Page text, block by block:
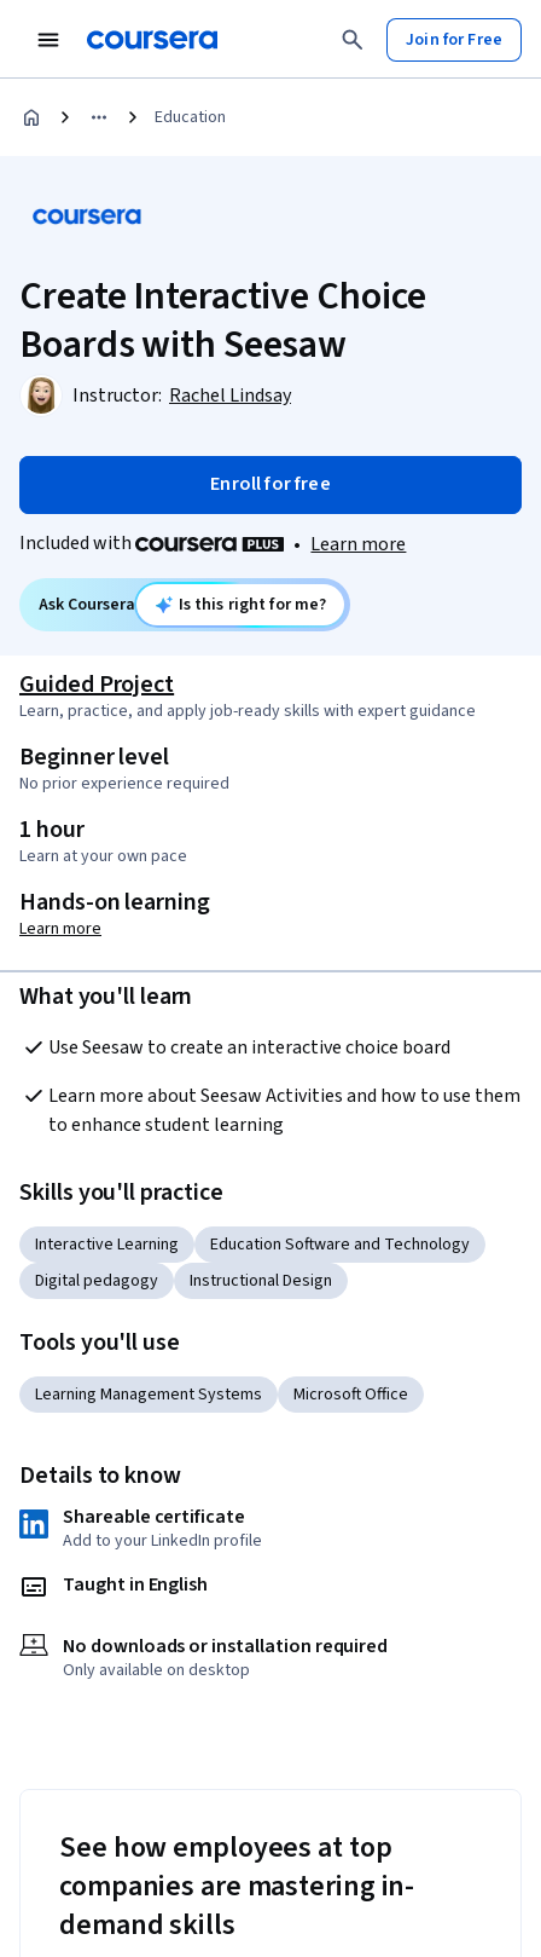
Join for Free
Education
Create Interactive Choice
Boards with Seesaw
Instructor: Rachel Lindsay
Enroll for free
Included with • Learn more
Ask Coursera Is this right for me?
Guided Project
Learn, practice, and apply job-ready skills with expert guidance
Beginner level
No prior experience required
1 hour
Learn at your own pace
Hands-on learning
Learn more
What you'll learn
Use Seesaw to create an interactive choice board
Learn more about Seesaw Activities and how to use them
to enhance student learning
Skills you'll practice
Interactive Learning
Education Software and Technology
Digital pedagogy
Instructional Design
Tools you'll use
Learning Management Systems Microsoft Office
Details to know
Shareable certificate
Add to your LinkedIn profile
Taught in English
No downloads or installation required
Only available on desktop
See how employees at top
companies are mastering in-
demand skills